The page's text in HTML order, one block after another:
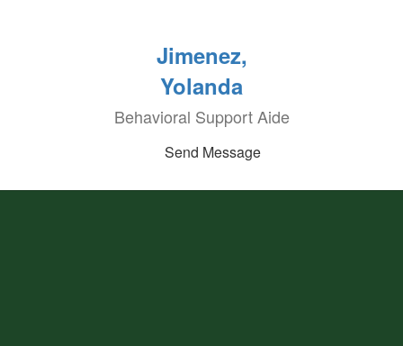
Jimenez,
Yolanda
Behavioral Support Aide
Send Message